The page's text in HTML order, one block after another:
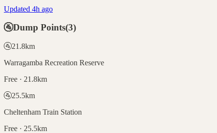
Updated 4h ago
🚰Dump Points(3)
🚰21.8km
Warragamba Recreation Reserve
Free · 21.8km
🚰25.5km
Cheltenham Train Station
Free · 25.5km